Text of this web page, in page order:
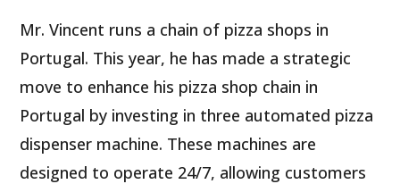
Mr. Vincent runs a chain of pizza shops in
Portugal. This year, he has made a strategic
move to enhance his pizza shop chain in
Portugal by investing in three automated pizza
dispenser machine. These machines are
designed to operate 24/7, allowing customers